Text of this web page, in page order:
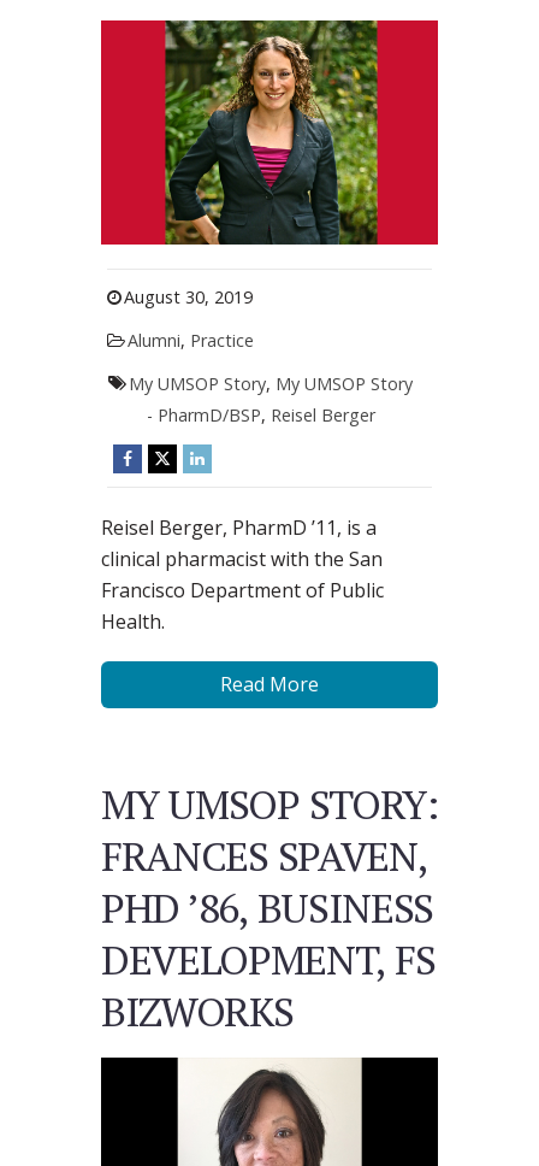
August 30, 2019
Alumni, Practice
My UMSOP Story, My UMSOP Story
- PharmD/BSP, Reisel Berger
Reisel Berger, PharmD ’11, is a
clinical pharmacist with the San
Francisco Department of Public
Health.
Read More
MY UMSOP STORY:
FRANCES SPAVEN,
PHD ’86, BUSINESS
DEVELOPMENT, FS
BIZWORKS